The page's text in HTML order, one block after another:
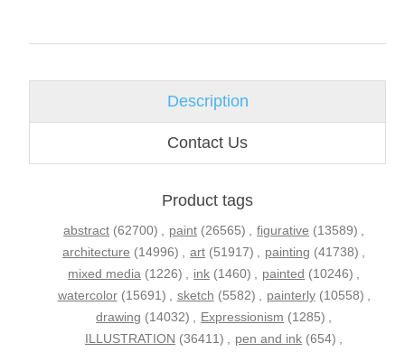
Description
Contact Us
Product tags
abstract (62700) , paint (26565) , figurative (13589) ,
architecture (14996) , art (51917) , painting (41738) ,
mixed media (1226) , ink (1460) , painted (10246) ,
watercolor (15691) , sketch (5582) , painterly (10558) ,
drawing (14032) , Expressionism (1285) ,
ILLUSTRATION (36411) , pen and ink (654) ,